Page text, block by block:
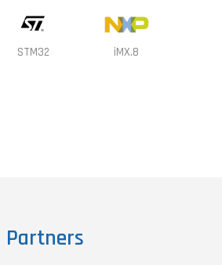
STM32 iMX.8
Partners